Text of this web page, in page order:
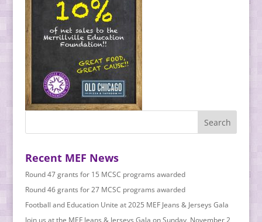
Recent MEF News
Round 47 grants for 15 MCSC programs awarded
Round 46 grants for 27 MCSC programs awarded
Football and Education Unite at 2025 MEF Jeans & Jerseys Gala
Join us at the MEF Jeans & Jerseys Gala on Sunday, November 2